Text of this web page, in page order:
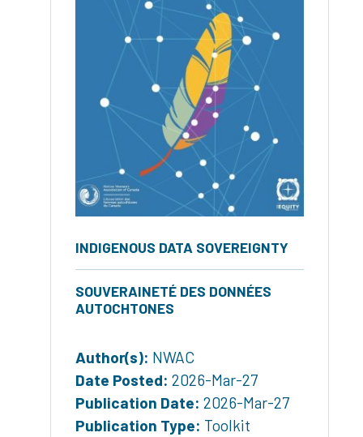
INDIGENOUS DATA SOVEREIGNTY
SOUVERAINETÉ DES DONNÉES
AUTOCHTONES
Author(s): NWAC
Date Posted: 2026-Mar-27
Publication Date: 2026-Mar-27
Publication Type: Toolkit